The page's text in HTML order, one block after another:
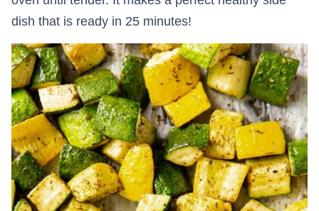
dish that is ready in 25 minutes!